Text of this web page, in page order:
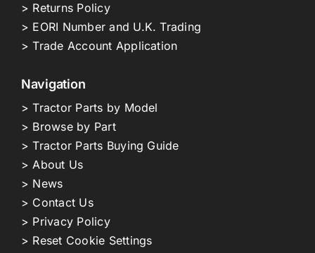
> Returns Policy
> EORI Number and U.K. Trading
> Trade Account Application
Navigation
> Tractor Parts by Model
> Browse by Part
> Tractor Parts Buying Guide
> About Us
> News
> Contact Us
> Privacy Policy
> Reset Cookie Settings